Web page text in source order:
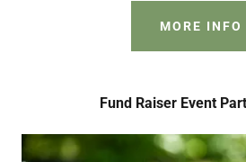
MORE INFO
Fund Raiser Event